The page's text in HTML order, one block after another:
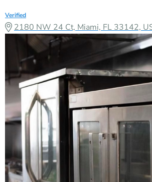
Verified
2180 NW 24 Ct, Miami, FL 33142,